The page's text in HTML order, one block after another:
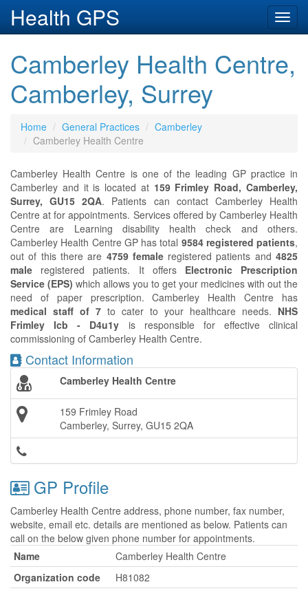
Health GPS
Camberley Health Centre,
Camberley, Surrey
Home General Practices
Camberley
Camberley Health Centre
Camberley Health Centre is one of the leading GP practice in
Camberley and it is located at 159 Frimley Road, Camberley,
Surrey, GU15 2QA. Patients can contact Camberley Health
Centre atfor appointments. Services offered by Camberley Health
Centre are Learning disability health check and others.
Camberley Health Centre GP has total 9584 registered patients,
out of this there are 4759 femaleregistered patients and4825
male registered patients. It offers Electronic Prescription
Service (EPS) which allows you to get your medicines with out the
need of paper prescription. Camberley Health Centre has
medical staff of 7 to cater to your healthcare needs. NHS
Frimley Icb - D4u1y is responsible for effective clinical
commissioning of Camberley Health Centre.
Contact Information
Camberley Health Centre
159 Frimley Road
Camberley, Surrey, GU15 2QA
GP Profile
Camberley Health Centre address, phone number, fax number,
website, email etc. details are mentioned as below. Patients can
call on the below given phone number for appointments.
Name
Camberley Health Centre
Organization code
H81082